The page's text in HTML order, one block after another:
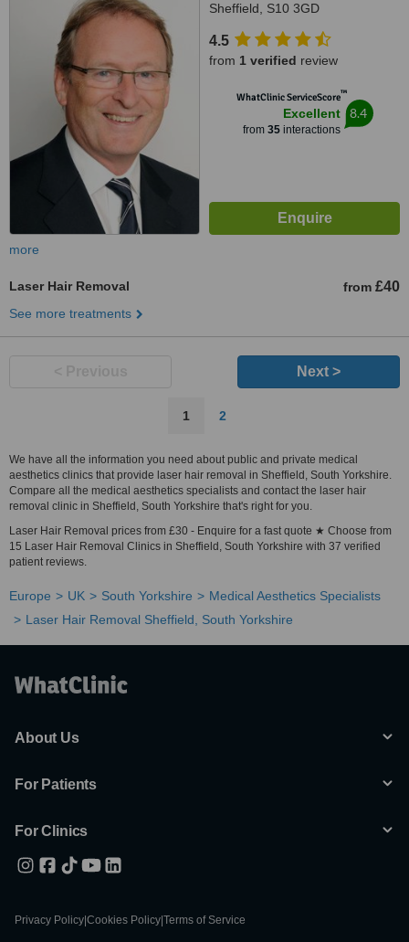
Sheffield, S10 3GD
4.5
from 1 verified review
WhatClinic ServiceScore™
Excellent
from 35interactions
8.4
more
Laser Hair Removal from £40
See more treatments
Next >
1 2
We have all the information you need about public and private medical
aesthetics clinics that provide laser hair removal in Sheffield, South Yorkshire.
Compare all the medical aesthetics specialists and contact the laser hair
removal clinic in Sheffield, South Yorkshire that's right for you.
Laser Hair Removal prices from £30 - Enquire for a fast quote ★ Choose from
15 Laser Hair Removal Clinics in Sheffield, South Yorkshire with 37 verified
patient reviews.
Europe UK South Yorkshire
Medical Aesthetics Specialists
Laser Hair Removal Sheffield, South Yorkshire
About Us
For Patients
For Clinics
Privacy Policy Cookies Policy Terms of Service